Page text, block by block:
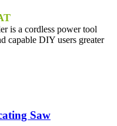
is a cordless power tool
capable DIY users greater
Saw